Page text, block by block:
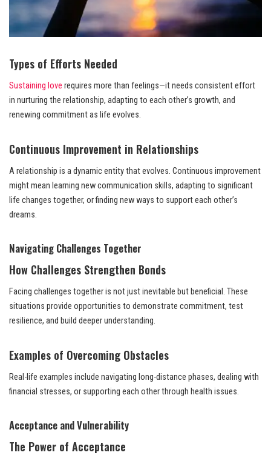
Types of Efforts Needed
Sustaining love requires more than feelings—it needs consistent effort
in nurturing the relationship, adapting to each other’s growth, and
renewing commitment as life evolves.
Continuous Improvement in Relationships
A relationship is a dynamic entity that evolves. Continuous improvement
might mean learning new communication skills, adapting to significant
life changes together, or finding new ways to support each other’s
dreams.
Navigating Challenges Together
How Challenges Strengthen Bonds
Facing challenges together is not just inevitable but beneficial. These
situations provide opportunities to demonstrate commitment, test
resilience, and build deeper understanding.
Examples of Overcoming Obstacles
Real-life examples include navigating long-distance phases, dealing with
financial stresses, or supporting each other through health issues.
Acceptance and Vulnerability
The Power of Acceptance